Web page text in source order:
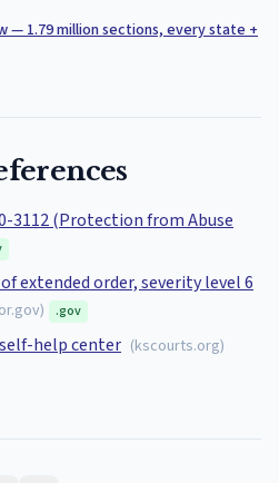
— 1.79 million sections, every state +
3112 (Protection from Abuse
extended order, severity level 6
) .gov
help center (kscourts.org)